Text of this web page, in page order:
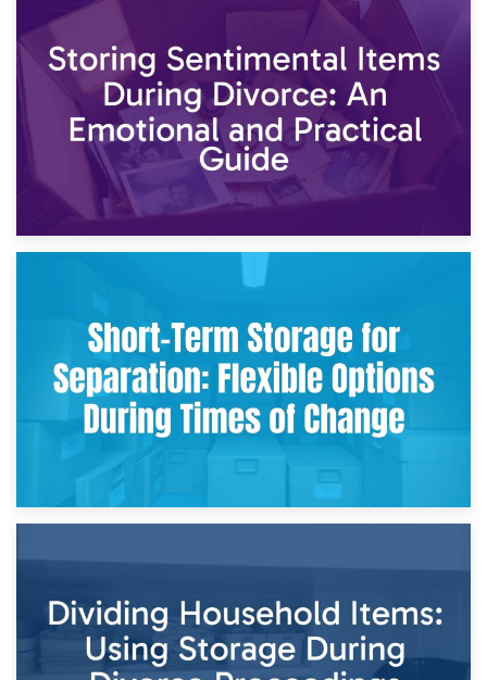
2nd May 2026
Storing Sentimental Items During Divorce: An Emotional
and Practical Guide
Times of Change